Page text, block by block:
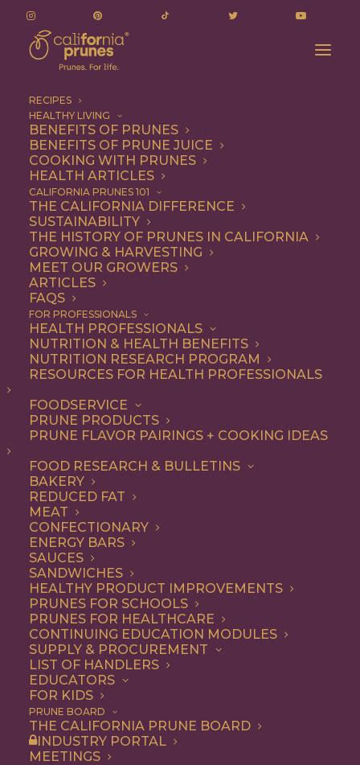
RECIPES
HEALTHY LIVING
BENEFITS OF PRUNES
BENEFITS OF PRUNE JUICE
COOKING WITH PRUNES
HEALTH ARTICLES
CALIFORNIA PRUNES 101
THE CALIFORNIA DIFFERENCE
SUSTAINABILITY
THE HISTORY OF PRUNES IN CALIFORNIA
GROWING & HARVESTING
MEET OUR GROWERS
ARTICLES
FAQS
FOR PROFESSIONALS
HEALTH PROFESSIONALS
NUTRITION & HEALTH BENEFITS
NUTRITION RESEARCH PROGRAM
RESOURCES FOR HEALTH PROFESSIONALS
FOODSERVICE
PRUNE PRODUCTS
PRUNE FLAVOR PAIRINGS + COOKING IDEAS
FOOD RESEARCH & BULLETINS
BAKERY
REDUCED FAT
MEAT
CONFECTIONARY
ENERGY BARS
SAUCES
SANDWICHES
HEALTHY PRODUCT IMPROVEMENTS
PRUNES FOR SCHOOLS
PRUNES FOR HEALTHCARE
CONTINUING EDUCATION MODULES
SUPPLY & PROCUREMENT
LIST OF HANDLERS
EDUCATORS
FOR KIDS
PRUNE BOARD
THE CALIFORNIA PRUNE BOARD
INDUSTRY PORTAL
MEETINGS
Breakfast
Breakfast
BREAKFAST
DESSERT
DINNER
SIDE DISH